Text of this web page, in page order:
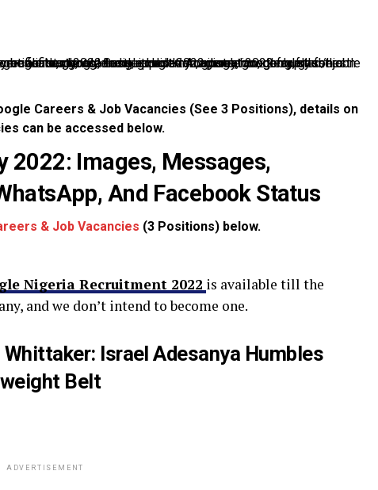
Careers & Job Vacancies (See 3 Positions), details on
can be accessed below.
2022: Images, Messages,
And Facebook Status
& Job Vacancies (3 Positions) below.
Nigeria Recruitment 2022 is available till the
and we don’t intend to become one.
Whittaker: Israel Adesanya Humbles
Belt
ADVERTISEMENT